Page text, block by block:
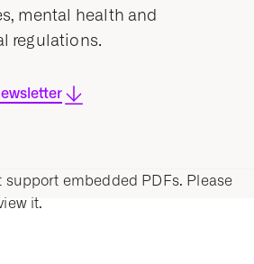
mental health and
regulations.
support embedded PDFs. Please
it.